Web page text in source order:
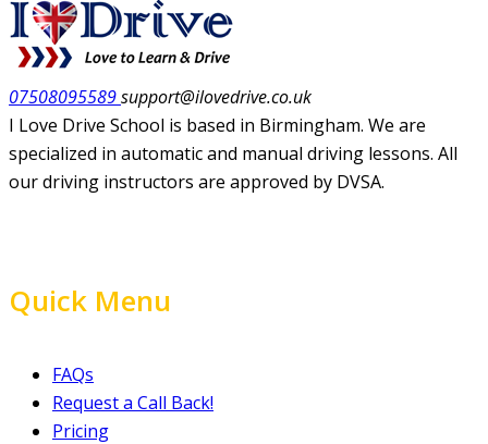
07508095589support@ilovedrive.co.uk
I Love Drive School is based in Birmingham. We are
specialized in automatic and manual driving lessons. All
our driving instructors are approved by DVSA.
Quick Menu
FAQs
Request a Call Back!
Pricing